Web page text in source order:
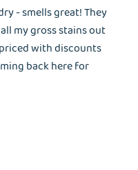
- smells great! They
my gross stains out
with discounts
back here for